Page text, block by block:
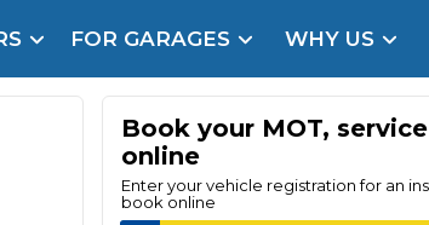
Fluid Replacement
FOR GARAGES WHY US
Book your MOT,
online
Enter your vehicle registration for an
book online